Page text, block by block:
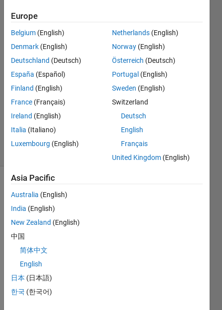
John
Edwards
2022
1 Answer
Answer
Accepted
Updated
11 May
2022
11 Views
I
have
functi
on
that
Europe
Belgium (English)
Denmark (English)
Deutschland (Deutsch)
España (Español)
Finland (English)
France (Français)
Ireland (English)
Italia (Italiano)
Luxembourg (English)
Netherlands (English)
Norway (English)
Österreich (Deutsch)
Portugal (English)
Sweden (English)
Switzerland
Deutsch
English
Français
United Kingdom (English)
Asia Pacific
Australia (English)
India (English)
New Zealand (English)
中国
简体中文
English
日本 (日本語)
한국 (한국어)